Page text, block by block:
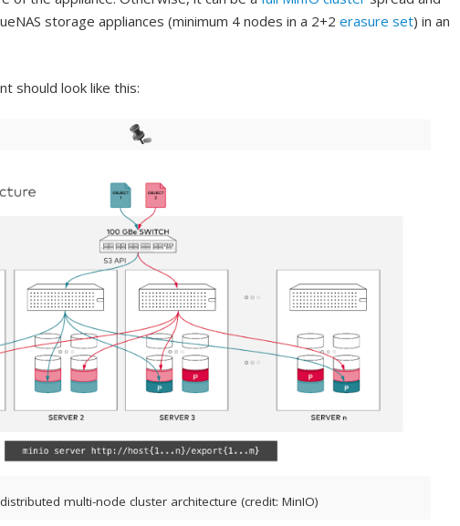
storage appliances (minimum 4 nodes in a 2+2 erasure set) in an
should look like this:
multi-node cluster architecture (credit: MinIO)